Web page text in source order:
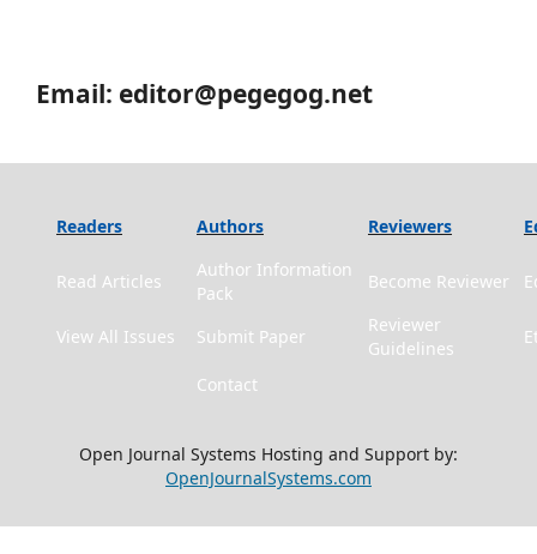
Email: editor@pegegog.net
Readers Authors Reviewers
Read Articles
Author Information
Pack
Become Reviewer
View All Issues Submit Paper
Reviewer
Guidelines
Contact
Open Journal Systems Hosting and Support by:
OpenJournalSystems.com